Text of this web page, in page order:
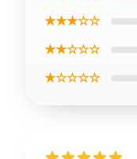
★★★☆☆
★★☆☆☆
★☆☆☆☆